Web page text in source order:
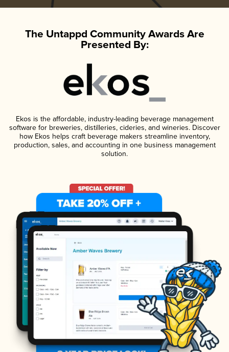
The Untappd Community Awards Are
Presented By:
Ekos is the affordable, industry-leading beverage management
software for breweries, distilleries, cideries, and wineries. Discover
how Ekos helps craft beverage makers streamline inventory,
production, sales, and accounting in one business management
solution.